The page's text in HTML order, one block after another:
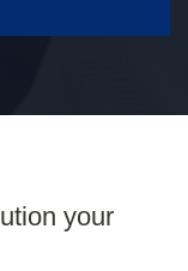
your